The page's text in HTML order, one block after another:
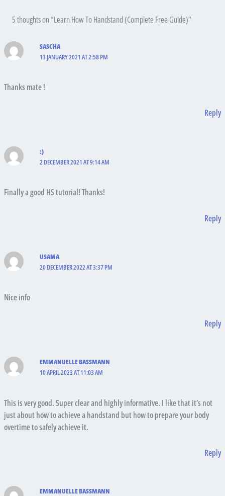
5 thoughts on “Learn How To Handstand (Complete Free Guide)”
SASCHA
13 JANUARY 2021 AT 2:58 PM
Thanks mate !
Reply
:)
2 DECEMBER 2021 AT 9:14 AM
Finally a good HS tutorial! Thanks!
Reply
USAMA
20 DECEMBER 2022 AT 3:37 PM
Nice info
Reply
EMMANUELLE BASSMANN
10 APRIL 2023 AT 11:03 AM
This is very good. Super clear and highly informative. I like that it’s not
just about how to achieve a handstand but how to prepare your body
overtime to safely achieve it.
Reply
EMMANUELLE BASSMANN